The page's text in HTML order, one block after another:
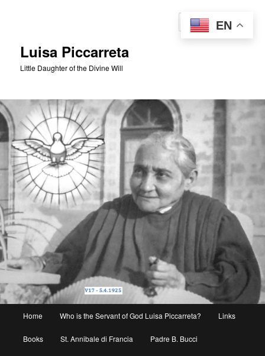
Luisa Piccarreta
Little Daughter of the Divine Will
Home Who is the Servant of God Luisa Piccarreta? Links
Books St. Annibale di Francia Padre B. Bucci
EN